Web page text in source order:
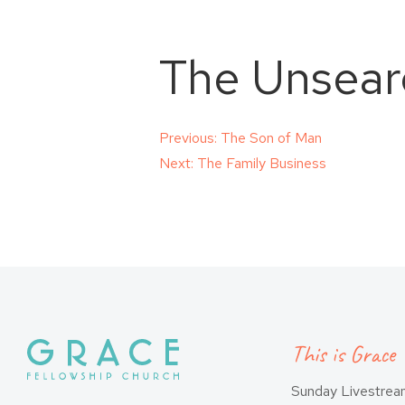
The
Post
Previous: The Son of Man
Next: The Family Business
This is Grace
Sunday